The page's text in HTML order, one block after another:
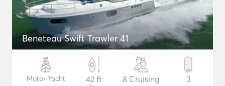
Beneteau Swift Trawler 41
Motor Yacht
42 ft
8 Cruising 3